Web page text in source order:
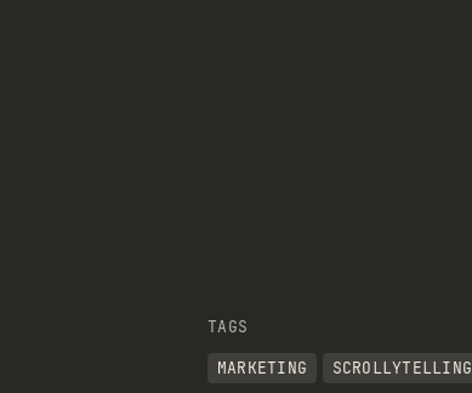
TAGS
MARKETING
SCROLLYTELLING